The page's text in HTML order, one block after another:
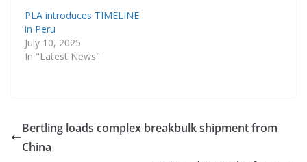
PLA introduces TIMELINE
in Peru
July 10, 2025
In "Latest News"
Bertling loads complex breakbulk shipment from
China